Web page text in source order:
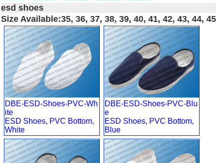
esd shoes
Size Available:35, 36, 37, 38, 39, 40, 41, 42, 43, 44, 45
DBE-ESD-Shoes-PVC-Wh
ite
ESD Shoes, PVC Bottom,
White
DBE-ESD-Shoes-PVC-Blu
e
ESD Shoes, PVC Bottom,
Blue